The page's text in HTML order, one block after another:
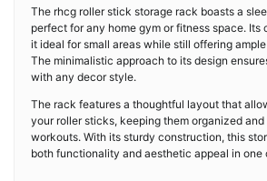
The rhcg roller stick storage rack boasts a
perfect for any home gym or fitness space. Its
it ideal for small areas while still offering
The minimalistic approach to its design
with any decor style.
The rack features a thoughtful layout that
your roller sticks, keeping them organized
workouts. With its sturdy construction, this
both functionality and aesthetic appeal in